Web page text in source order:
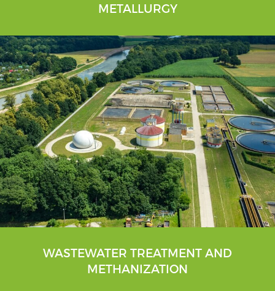
METALLURGY
WASTEWATER TREATMENT AND
METHANIZATION